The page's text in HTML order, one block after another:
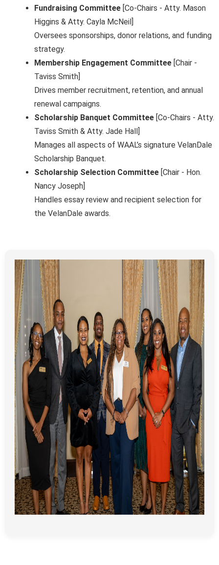
Fundraising Committee [Co-Chairs - Atty. Mason
Higgins & Atty. Cayla McNeil]
Oversees sponsorships, donor relations, and funding
strategy.
Membership Engagement Committee [Chair -
Taviss Smith]
Drives member recruitment, retention, and annual
renewal campaigns.
Scholarship Banquet Committee [Co-Chairs - Atty.
Taviss Smith & Atty. Jade Hall]
Manages all aspects of WAAL’s signature VelanDale
Scholarship Banquet.
Scholarship Selection Committee [Chair - Hon.
Nancy Joseph]
Handles essay review and recipient selection for
the VelanDale awards.